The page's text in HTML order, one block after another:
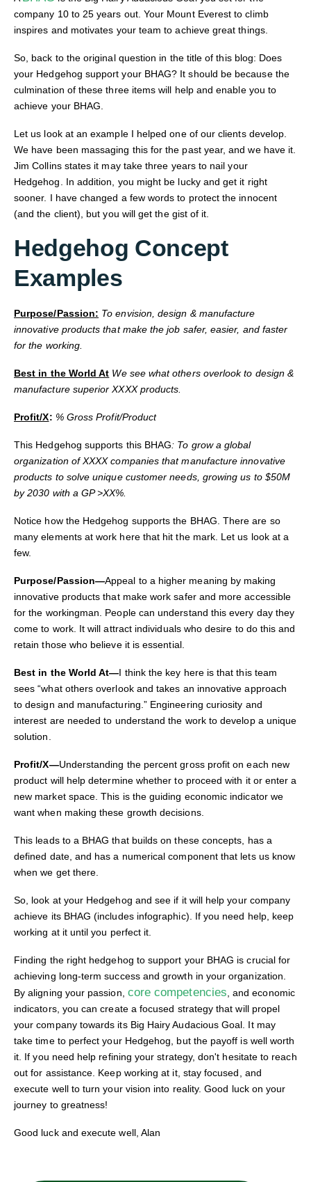
company 10 to 25 years out. Your Mount Everest to climb
inspires and motivates your team to achieve great things.
So, back to the original question in the title of this blog: Does
your Hedgehog support your BHAG? It should be because the
culmination of these three items will help and enable you to
achieve your BHAG.
Let us look at an example I helped one of our clients develop.
We have been massaging this for the past year, and we have it.
Jim Collins states it may take three years to nail your
Hedgehog. In addition, you might be lucky and get it right
sooner. I have changed a few words to protect the innocent
(and the client), but you will get the gist of it.
Hedgehog Concept
Examples
Purpose/Passion: To envision, design & manufacture
innovative products that make the job safer, easier, and faster
for the working.
Best in the World At We see what others overlook to design &
manufacture superior XXXX products.
Profit/X: % Gross Profit/Product
This Hedgehog supports this BHAG: To grow a global
organization of XXXX companies that manufacture innovative
products to solve unique customer needs, growing us to $50M
by 2030 with a GP >XX%.
Notice how the Hedgehog supports the BHAG. There are so
many elements at work here that hit the mark. Let us look at a
few.
Purpose/Passion—Appeal to a higher meaning by making
innovative products that make work safer and more accessible
for the workingman. People can understand this every day they
come to work. It will attract individuals who desire to do this and
retain those who believe it is essential.
Best in the World At—I think the key here is that this team
sees “what others overlook and takes an innovative approach
to design and manufacturing.” Engineering curiosity and
interest are needed to understand the work to develop a unique
solution.
Profit/X—Understanding the percent gross profit on each new
product will help determine whether to proceed with it or enter a
new market space. This is the guiding economic indicator we
want when making these growth decisions.
This leads to a BHAG that builds on these concepts, has a
defined date, and has a numerical component that lets us know
when we get there.
So, look at your Hedgehog and see if it will help your company
achieve its BHAG (includes infographic). If you need help, keep
working at it until you perfect it.
Finding the right hedgehog to support your BHAG is crucial for
achieving long-term success and growth in your organization.
By aligning your passion, core competencies , and economic
indicators, you can create a focused strategy that will propel
your company towards its Big Hairy Audacious Goal. It may
take time to perfect your Hedgehog, but the payoff is well worth
it. If you need help refining your strategy, don't hesitate to reach
out for assistance. Keep working at it, stay focused, and
execute well to turn your vision into reality. Good luck on your
journey to greatness!
Good luck and execute well, Alan